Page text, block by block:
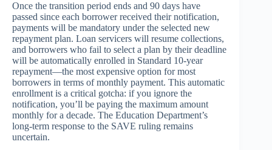
Once the transition period ends and 90 days have
passed since each borrower received their notification,
payments will be mandatory under the selected new
repayment plan. Loan servicers will resume collections,
and borrowers who fail to select a plan by their deadline
will be automatically enrolled in Standard 10-year
repayment—the most expensive option for most
borrowers in terms of monthly payment. This automatic
enrollment is a critical gotcha: if you ignore the
notification, you’ll be paying the maximum amount
monthly for a decade. The Education Department’s
long-term response to the SAVE ruling remains
uncertain.